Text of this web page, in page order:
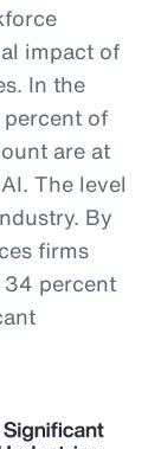
impact of
In the
of
are at
The level
By
firms
percent